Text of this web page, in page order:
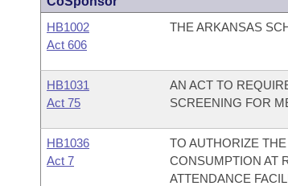
HB1002
Act 606
THE ARKANSAS
HB1031
Act 75
AN ACT TO
SCREENING FOR
HB1036
Act 7
TO AUTHORIZE
CONSUMPTION AT
ATTENDANCE